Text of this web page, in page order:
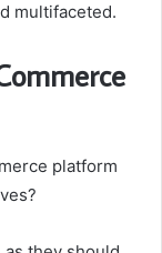
multifaceted.
platform